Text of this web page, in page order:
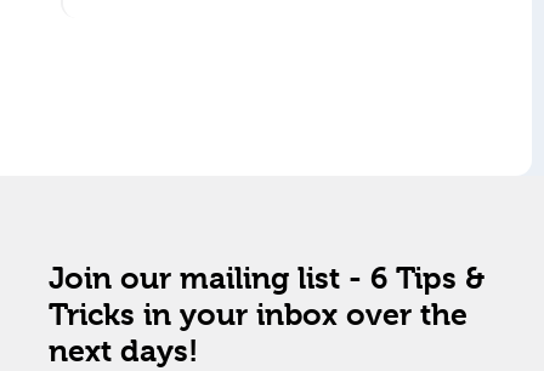
Join our mailing list - 6 Tips &
Tricks in your inbox over the
next days!